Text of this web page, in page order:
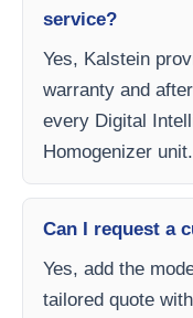
service?
Yes, Kalstein
warranty and
every Digital
Homogenizer unit.
Can I request a
Yes, add the
tailored quote